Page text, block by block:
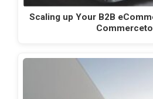
Scaling up Your B2B